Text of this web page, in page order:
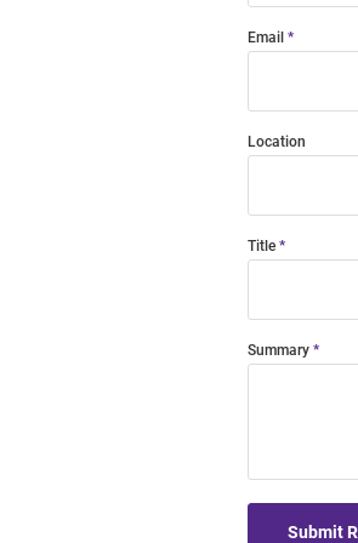
Email
Location
Title
Summary
Submit